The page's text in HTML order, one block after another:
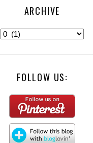
ARCHIVE
FOLLOW US: